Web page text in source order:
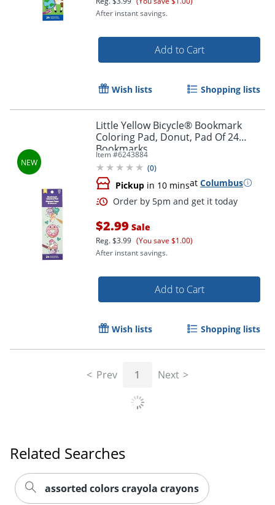
Order by 5pm and get it
After instant savings.
Add to Cart
Wish lists Shopping lists
Little Yellow Bicycle® Bookmark
Coloring Pad, Donut, Pad Of 24
Bookmarks
Item #6243884
(0)
Pickup in 10 minsat Columbus
Order by 5pm and get it
$2.99 Sale
Reg.$3.99 (You save $1.00)
After instant savings.
Add to Cart
Wish lists Shopping lists
Prev 1 Next
Related Searches
assorted colors crayola crayons